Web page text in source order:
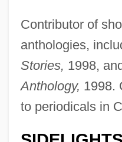
Contributor of
anthologies,
Stories, 1998, and
Anthology, 1998.
to periodicals in